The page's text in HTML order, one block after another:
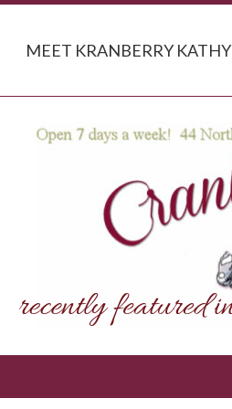
MEET KRANBERRY KATHY